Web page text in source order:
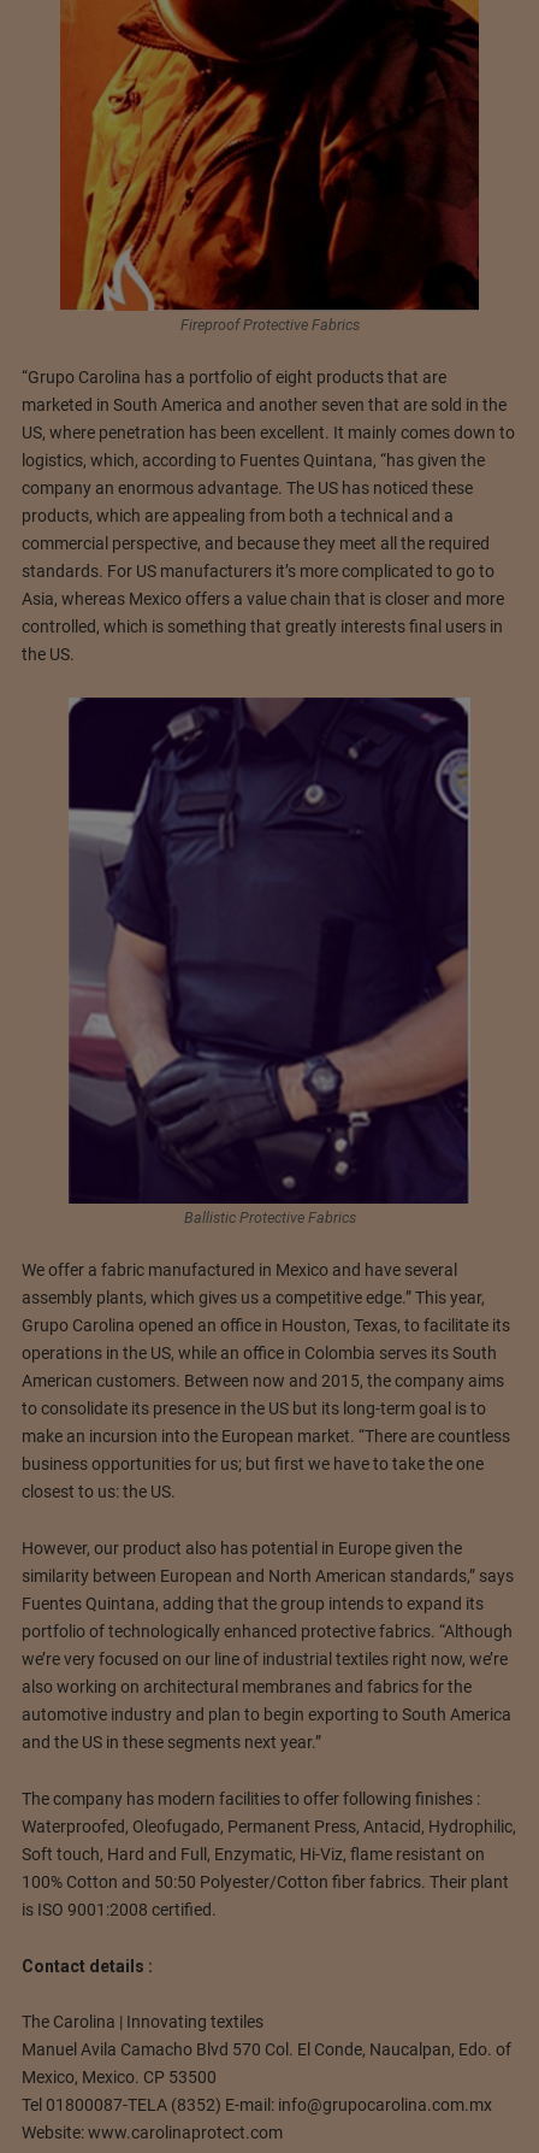
Fireproof Protective Fabrics
“Grupo Carolina has a portfolio of eight products that are
marketed in South America and another seven that are sold in the
US, where penetration has been excellent. It mainly comes down to
logistics, which, according to Fuentes Quintana, “has given the
company an enormous advantage. The US has noticed these
products, which are appealing from both a technical and a
commercial perspective, and because they meet all the required
standards. For US manufacturers it’s more complicated to go to
Asia, whereas Mexico offers a value chain that is closer and more
controlled, which is something that greatly interests final users in
the US.
Ballistic Protective Fabrics
We offer a fabric manufactured in Mexico and have several
assembly plants, which gives us a competitive edge.” This year,
Grupo Carolina opened an office in Houston, Texas, to facilitate its
operations in the US, while an office in Colombia serves its South
American customers. Between now and 2015, the company aims
to consolidate its presence in the US but its long-term goal is to
make an incursion into the European market. “There are countless
business opportunities for us; but first we have to take the one
closest to us: the US.
However, our product also has potential in Europe given the
similarity between European and North American standards,” says
Fuentes Quintana, adding that the group intends to expand its
portfolio of technologically enhanced protective fabrics. “Although
we’re very focused on our line of industrial textiles right now, we’re
also working on architectural membranes and fabrics for the
automotive industry and plan to begin exporting to South America
and the US in these segments next year.”
The company has modern facilities to offer following finishes :
Waterproofed, Oleofugado, Permanent Press, Antacid, Hydrophilic,
Soft touch, Hard and Full, Enzymatic, Hi-Viz, flame resistant on
100% Cotton and 50:50 Polyester/Cotton fiber fabrics. Their plant
is ISO 9001:2008 certified.
Contact details :
The Carolina | Innovating textiles
Manuel Avila Camacho Blvd 570 Col. El Conde, Naucalpan, Edo. of
Mexico, Mexico. CP 53500
Tel 01800087-TELA (8352) E-mail: info@grupocarolina.com.mx
Website: www.carolinaprotect.com